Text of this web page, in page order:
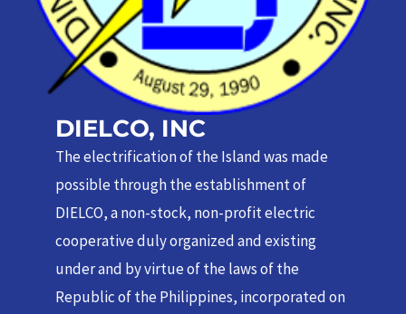
DIELCO, INC
The electrification of the Island was made
possible through the establishment of
DIELCO, a non-stock, non-profit electric
cooperative duly organized and existing
under and by virtue of the laws of the
Republic of the Philippines, incorporated on